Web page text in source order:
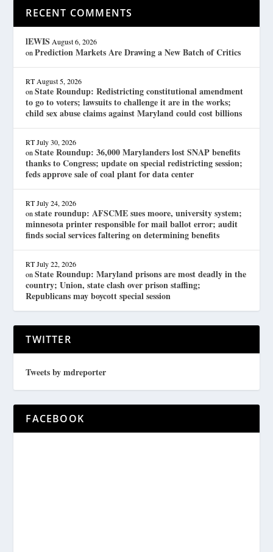
RECENT COMMENTS
lEWIS August 6, 2026
onPrediction Markets Are Drawing a New Batch of Critics
RT August 5, 2026
onState Roundup: Redistricting constitutional amendment
to go to voters; lawsuits to challenge it are in the works;
child sex abuse claims against Maryland could cost billions
RT July 30, 2026
onState Roundup: 36,000 Marylanders lost SNAP benefits
thanks to Congress; update on special redistricting session;
feds approve sale of coal plant for data center
RT July 24, 2026
onstate roundup: AFSCME sues moore, university system;
minnesota printer responsible for mail ballot error; audit
finds social services faltering on determining benefits
RT July 22, 2026
onState Roundup: Maryland prisons are most deadly in the
country; Union, state clash over prison staffing;
Republicans may boycott special session
TWITTER
Tweets by mdreporter
FACEBOOK